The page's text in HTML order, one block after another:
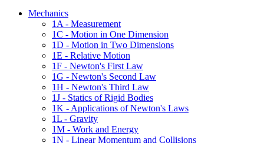
Mechanics
1A - Measurement
1C - Motion in One Dimension
1D - Motion in Two Dimensions
1E - Relative Motion
1F - Newton's First Law
1G - Newton's Second Law
1H - Newton's Third Law
1J - Statics of Rigid Bodies
1K - Applications of Newton's Laws
1L - Gravity
1M - Work and Energy
1N - Linear Momentum and Collisions